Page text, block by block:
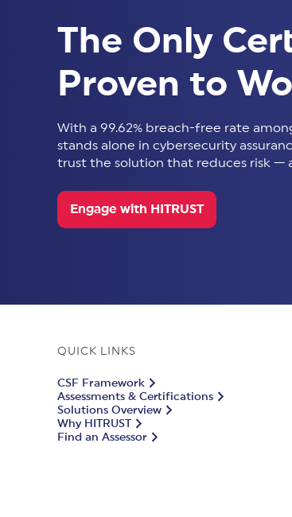
The Only
Proven to
With a 99.62% breach-free rate
stands alone in cybersecurity
trust the solution that reduces risk —
Engage with HITRUST
QUICK LINKS
CSF Framework
Assessments & Certifications
Solutions Overview
Why HITRUST
Find an Assessor